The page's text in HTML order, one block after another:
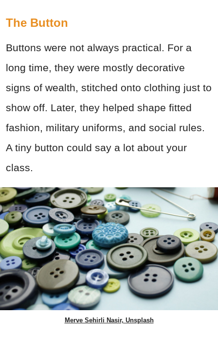
The Button
Buttons were not always practical. For a
long time, they were mostly decorative
signs of wealth, stitched onto clothing just to
show off. Later, they helped shape fitted
fashion, military uniforms, and social rules.
A tiny button could say a lot about your
class.
Merve Sehirli Nasir, Unsplash